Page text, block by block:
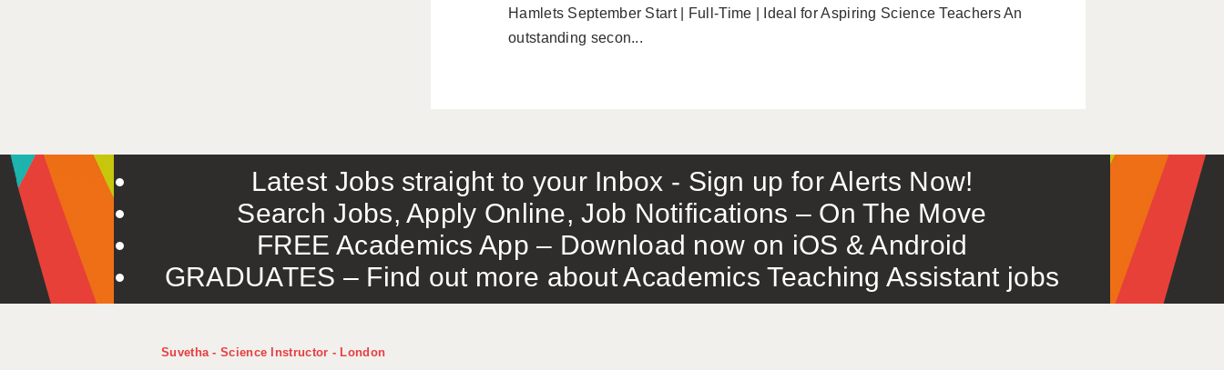
Hamlets September Start | Full-Time | Ideal for Aspiring Science Teachers An
outstanding secon...
Latest Jobs straight to your Inbox - Sign up for Alerts Now!
Search Jobs, Apply Online, Job Notifications – On The Move
FREE Academics App – Download now on iOS & Android
GRADUATES – Find out more about Academics Teaching Assistant jobs
Suvetha - Science Instructor - London